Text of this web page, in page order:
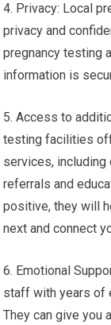
4. Privacy: Local
privacy and
pregnancy testing
information is
5. Access to
testing facilities
services, including
referrals and
positive, they will
next and connect
6. Emotional
staff with years of
They can give you